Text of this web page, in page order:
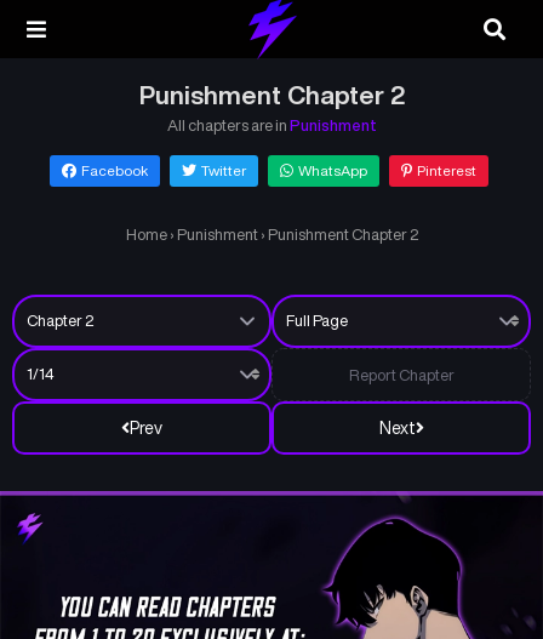
Punishment Chapter 2
All chapters are in Punishment
Facebook Twitter WhatsApp Pinterest
Home › Punishment › Punishment Chapter 2
Prev Next
Report Chapter